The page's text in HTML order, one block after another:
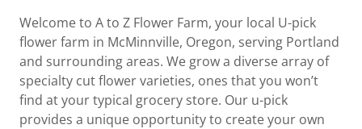
Welcome to A to Z Flower Farm, your local U-pick
flower farm in McMinnville, Oregon, serving Portland
and surrounding areas. We grow a diverse array of
specialty cut flower varieties, ones that you won’t
find at your typical grocery store. Our u-pick
provides a unique opportunity to create your own